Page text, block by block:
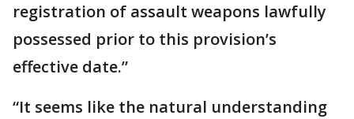
registration of assault weapons lawfully
possessed prior to this provision’s
effective date.”
“It seems like the natural understanding